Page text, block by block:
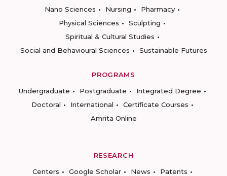
Nano Sciences
Nursing
Pharmacy
Physical Sciences
Sculpting
Spiritual & Cultural Studies
Social and Behavioural Sciences
Sustainable Futures
PROGRAMS
Undergraduate
Postgraduate
Integrated Degree
Doctoral
International
Certificate Courses
Amrita Online
RESEARCH
Centers
Google Scholar News
Patents